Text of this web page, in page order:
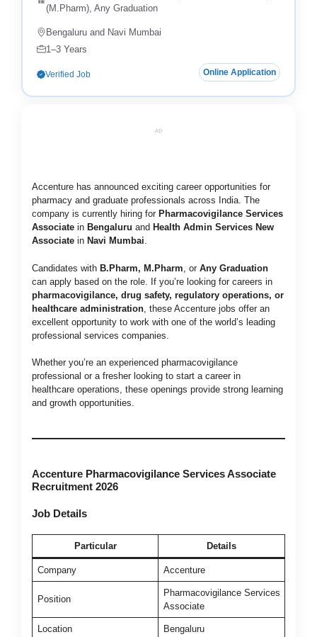
(M.Pharm), Any Graduation
Bengaluru and Navi Mumbai
1–3 Years
Verified Job Online Application
AD
Accenture has announced exciting career opportunities for
pharmacy and graduate professionals across India. The
company is currently hiring for Pharmacovigilance Services
Associate in Bengaluru and Health Admin Services New
Associate in Navi Mumbai.
Candidates with B.Pharm, M.Pharm , or Any Graduation
can apply based on the role. If you’re looking for careers in
pharmacovigilance, drug safety, regulatory operations, or
healthcare administration , these Accenture jobs offer an
excellent opportunity to work with one of the world’s leading
professional services companies.
Whether you’re an experienced pharmacovigilance
professional or a fresher looking to start a career in
healthcare operations, these openings provide strong learning
and growth opportunities.
Accenture Pharmacovigilance Services Associate
Recruitment 2026
Job Details
Particular Details
Company Accenture
Position
Pharmacovigilance Services
Associate
Location Bengaluru